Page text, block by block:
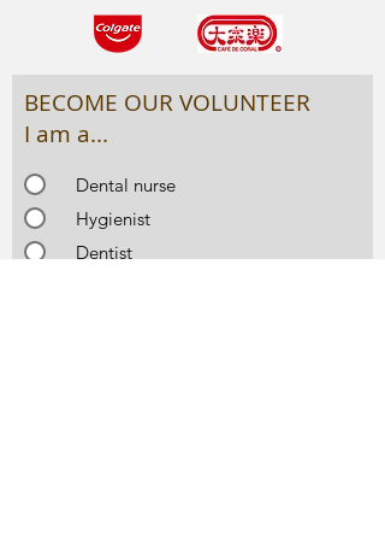
BECOME OUR VOLUNTEER
I am a...
Dental nurse
Hygienist
Dentist